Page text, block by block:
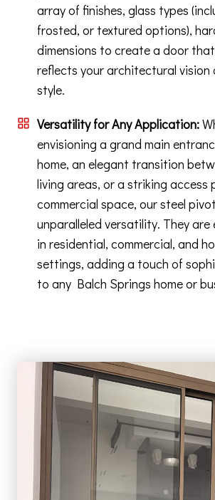
array of finishes, glass types
frosted, or textured options),
dimensions to create a door
reflects your architectural vision
style.
Versatility for Any Application:
envisioning a grand main
home, an elegant transition
living areas, or a striking access
commercial space, our steel
unparalleled versatility. They are
in residential, commercial, and
settings, adding a touch of
to any Balch Springs home or